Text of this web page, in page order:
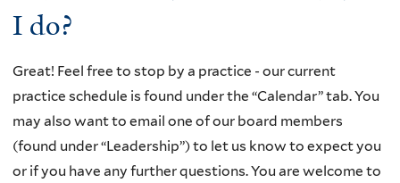
I do?
Great! Feel free to stop by a practice - our current
practice schedule is found under the “Calendar” tab. You
may also want to email one of our board members
(found under “Leadership”) to let us know to expect you
or if you have any further questions. You are welcome to